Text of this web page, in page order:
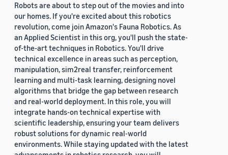
Robots are about to step out of the movies and into
our homes. If you're excited about this robotics
revolution, come join Amazon's Fauna Robotics. As
an Applied Scientist in this org, you'll push the state-
of-the-art techniques in Robotics. You'll drive
technical excellence in areas such as perception,
manipulation, sim2real transfer, reinforcement
learning and multi-task learning, designing novel
algorithms that bridge the gap between research
and real-world deployment. In this role, you will
integrate hands-on technical expertise with
scientific leadership, ensuring your team delivers
robust solutions for dynamic real-world
environments. While staying updated with the latest